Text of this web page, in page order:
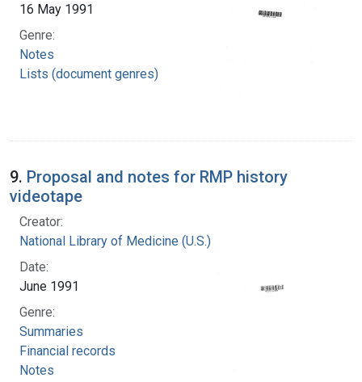
16 May 1991
Genre:
Notes
Lists (document genres)
9. Proposal and notes for RMP history
videotape
Creator:
National Library of Medicine (U.S.)
Date:
June 1991
Genre:
Summaries
Financial records
Notes